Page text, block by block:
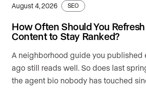
August 4, 2026 SEO
How Often Should You
Content to Stay Ranked?
A neighborhood guide you published
ago still reads well. So does last
the agent bio nobody has touched